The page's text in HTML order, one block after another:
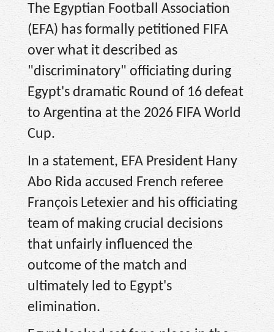
The Egyptian Football Association
(EFA) has formally petitioned FIFA
over what it described as
"discriminatory" officiating during
Egypt's dramatic Round of 16 defeat
to Argentina at the 2026 FIFA World
Cup.
In a statement, EFA President Hany
Abo Rida accused French referee
François Letexier and his officiating
team of making crucial decisions
that unfairly influenced the
outcome of the match and
ultimately led to Egypt's
elimination.